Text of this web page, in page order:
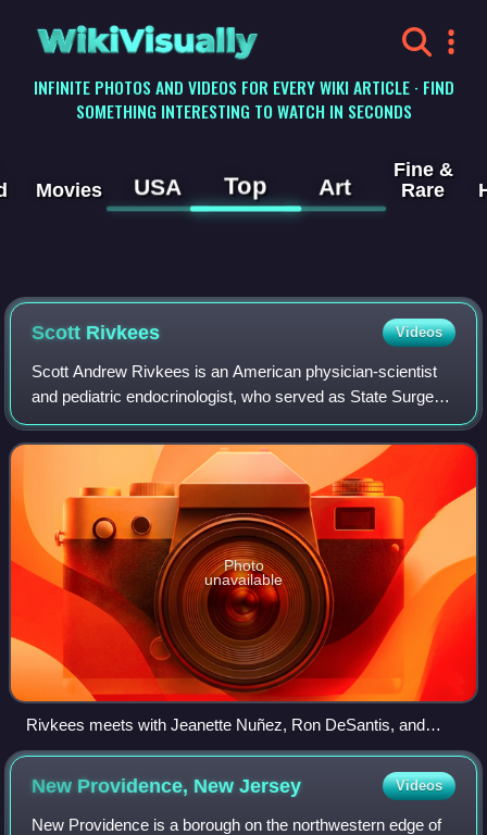
WikiVisually
INFINITE PHOTOS AND VIDEOS FOR EVERY WIKI ARTICLE · FIND
SOMETHING INTERESTING TO WATCH IN SECONDS
Movies USA Top Art
Fine &
Rare
Scott Rivkees Videos
Scott Andrew Rivkees is an American physician-scientist
and pediatric endocrinologist, who served as State Surgeon
General and Secretary of Health of Florida from June 2019
to September 2021. The majo
Photo
unavailable
Rivkees meets with Jeanette Nuñez, Ron DeSantis, and
Mike Pence in February 2020
New Providence, NewJersey Videos
New Providence is a borough on the northwestern edge of